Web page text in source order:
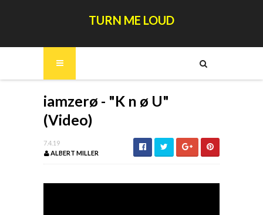
TURN ME LOUD
iamzerø - "K n ø U"
(Video)
7.4.19
ALBERT MILLER